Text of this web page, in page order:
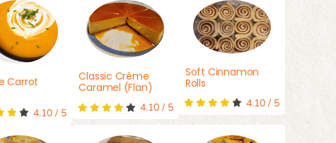
Carrot
4.10 / 5
Classic Crème
Caramel (Flan)
4.10/ 5
Soft Cinnamon
Rolls
4.10 / 5